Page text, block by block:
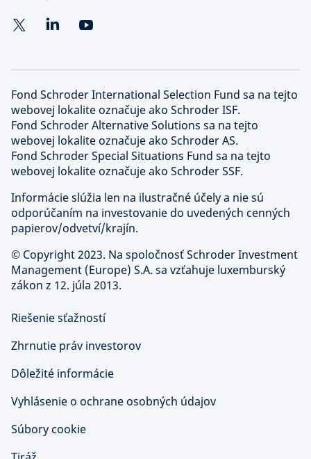
Fond Schroder International Selection Fund sa na tejto
webovej lokalite označuje ako Schroder ISF.
Fond Schroder Alternative Solutions sa na tejto
webovej lokalite označuje ako Schroder AS.
Fond Schroder Special Situations Fund sa na tejto
webovej lokalite označuje ako Schroder SSF.
Informácie slúžia len na ilustračné účely a nie sú
odporúčaním na investovanie do uvedených cenných
papierov/odvetví/krajín.
© Copyright 2023. Na spoločnosť Schroder Investment
Management (Europe) S.A. sa vzťahuje luxemburský
zákon z 12. júla 2013.
Riešenie sťažností
Zhrnutie práv investorov
Dôležité informácie
Vyhlásenie o ochrane osobných údajov
Súbory cookie